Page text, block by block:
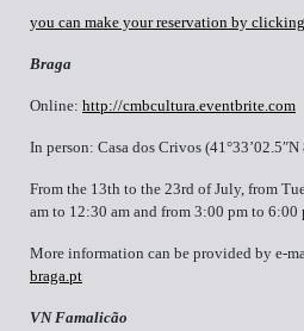
you can make your reservation by
Braga
Online: http://cmbcultura.eventbrite.com
In person: Casa dos Crivos (41°33’02.5″N
From the 13th to the 23rd of July, from
am to 12:30 am and from 3:00 pm to 6:00
More information can be provided by e-
braga.pt
VN Famalicão